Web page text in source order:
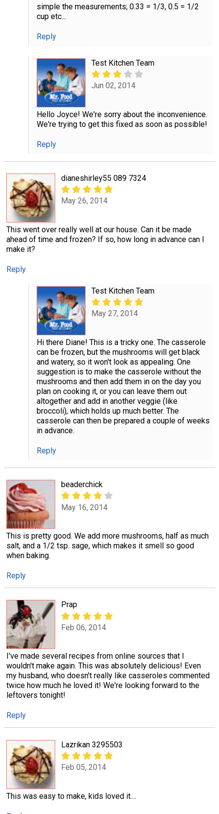
simple the measurements; 0.33 = 1/3, 0.5 = 1/2
cup etc...
Reply
Test Kitchen Team
Jun 02, 2014
Hello Joyce! We're sorry about the inconvenience.
We're trying to get this fixed as soon as possible!
Reply
dianeshirley55 089 7324
May 26, 2014
This went over really well at our house. Can it be made
ahead of time and frozen? If so, how long in advance can I
make it?
Reply
Test Kitchen Team
May 27, 2014
Hi there Diane! This is a tricky one. The casserole
can be frozen, but the mushrooms will get black
and watery, so it won't look as appealing. One
suggestion is to make the casserole without the
mushrooms and then add them in on the day you
plan on cooking it, or you can leave them out
altogether and add in another veggie (like
broccoli), which holds up much better. The
casserole can then be prepared a couple of weeks
in advance.
Reply
beaderchick
May 16, 2014
This is pretty good. We add more mushrooms, half as much
salt, and a 1/2 tsp. sage, which makes it smell so good
when baking.
Reply
Prap
Feb 06, 2014
I've made several recipes from online sources that I
wouldn't make again. This was absolutely delicious! Even
my husband, who doesn't really like casseroles commented
twice how much he loved it! We're looking forward to the
leftovers tonight!
Reply
Lazrikan 3295503
Feb 05, 2014
This was easy to make, kids loved it....